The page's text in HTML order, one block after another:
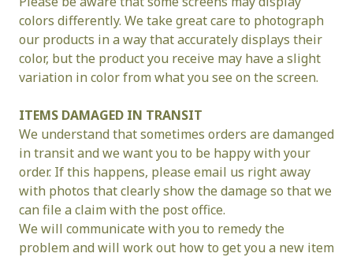
colors differently. We take great care to photograph
our products in a way that accurately displays their
color, but the product you receive may have a slight
variation in color from what you see on the screen.
ITEMS DAMAGED IN TRANSIT
We understand that sometimes orders are damanged
in transit and we want you to be happy with your
order. If this happens, please email us right away
with photos that clearly show the damage so that we
can file a claim with the post office.
We will communicate with you to remedy the
problem and will work out how to get you a new item